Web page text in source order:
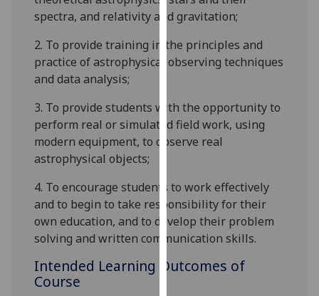
advertising
personalised
ads
I do not
personalised
ads
save
choices
accept
spectra, and relativity and gravitation;
2. To provide training in the principles and
practice of astrophysical observing techniques
and data analysis;
3. To provide students with the opportunity to
perform real or simulated field work, using
modern equipment, to observe real
astrophysical objects;
4. To encourage students to work effectively
and to begin to take responsibility for their
own education, and to develop their problem
solving and written communication skills.
Intended Learning Outcomes of
Course